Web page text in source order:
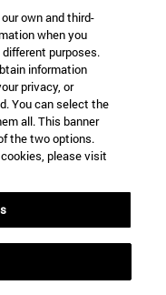
grants for
own and third-
when you
purposes.
information
privacy, or
You can select the
all. This banner
the two options.
please visit